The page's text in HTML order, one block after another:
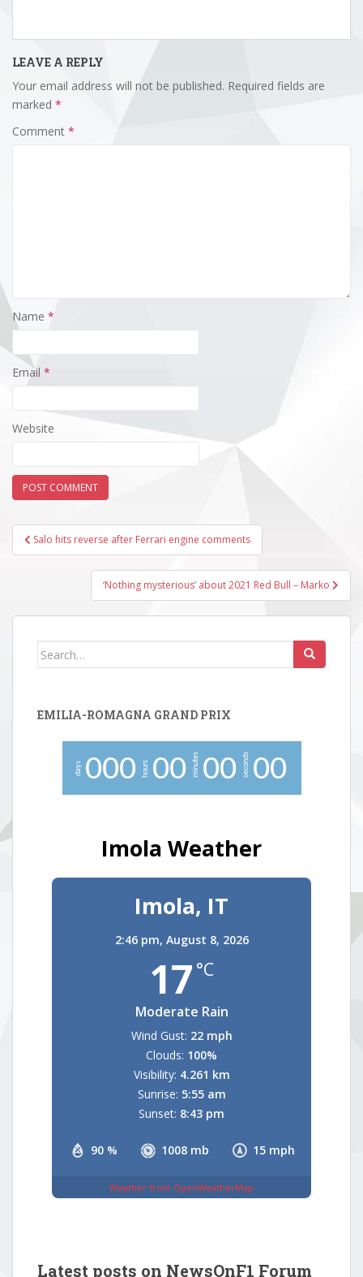
LEAVE A REPLY
Your email address will not be published. Required fields are
marked *
Comment *
Name *
Email *
Website
Post
navigation
Salo hits reverse after Ferrari engine comments
‘Nothing mysterious’ about 2021 Red Bull – Marko
Search
EMILIA-ROMAGNA GRAND PRIX
days 000 hours 00 minutes 00 seconds 00
Imola Weather
Imola, IT
2:46 pm, August 8, 2026
17 °C
Moderate Rain
90 % 1008 mb 15 mph
Wind Gust: 22 mph
Clouds: 100%
Visibility: 4.261 km
Sunrise: 5:55 am
Sunset: 8:43 pm
Weather from OpenWeatherMap
Latest posts on NewsOnF1 Forum